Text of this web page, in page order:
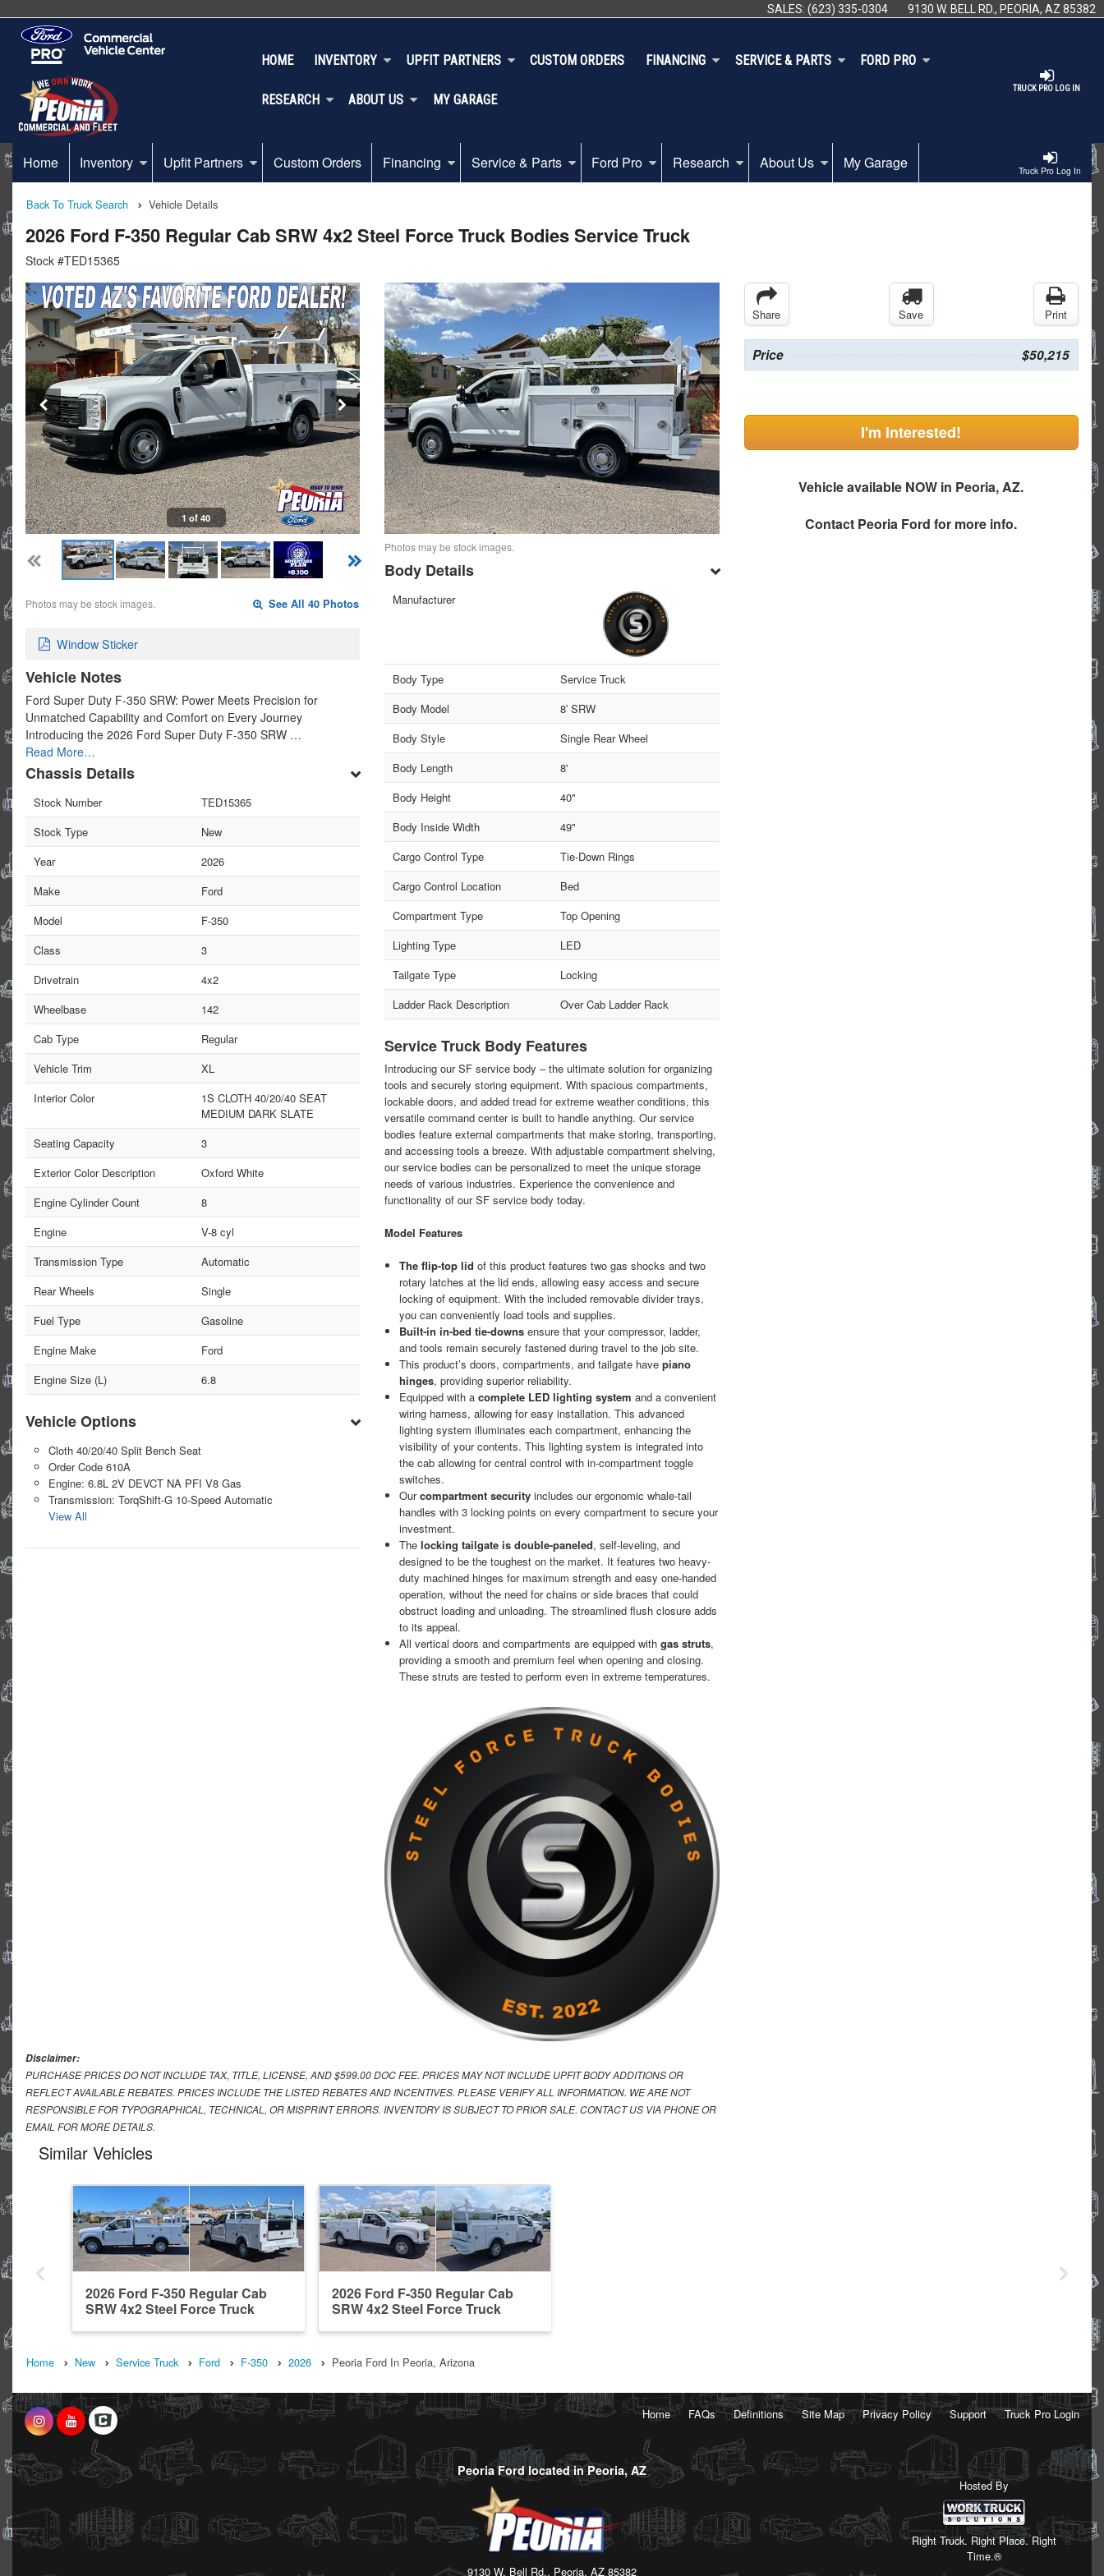
SALES: (623) 335-0304 9130 W. BELL RD., PEORIA, AZ 85382
TRUCK PRO LOG IN
HOME INVENTORY UPFIT PARTNERS CUSTOM ORDERS FINANCING SERVICE & PARTS FORD PRO
RESEARCH ABOUT US MY GARAGE
Truck Pro Log In
Home Inventory Upfit Partners Custom Orders Financing Service & Parts Ford Pro Research About Us My Garage
Back To Truck Search Vehicle Details
2026 Ford F-350 Regular Cab SRW 4x2 Steel Force Truck Bodies Service Truck
Stock #TED15365
1 of 40
Photos may be stock images. See All 40 Photos
Window Sticker
Vehicle Notes
Ford Super Duty F-350 SRW: Power Meets Precision for
Unmatched Capability and Comfort on Every Journey
Introducing the 2026 Ford Super Duty F-350 SRW …
Read More…
Chassis Details
Stock Number
TED15365
Stock Type
New
Year
2026
Make
Ford
Model
F-350
Class
3
Drivetrain
4x2
Wheelbase
142
Cab Type
Regular
Vehicle Trim
XL
Interior Color
1S CLOTH 40/20/40 SEAT
MEDIUM DARK SLATE
Seating Capacity
3
Exterior Color Description
Oxford White
Engine Cylinder Count
8
Engine
V-8 cyl
Transmission Type
Automatic
Rear Wheels
Single
Fuel Type
Gasoline
Engine Make
Ford
Engine Size (L)
6.8
Vehicle Options
Cloth 40/20/40 Split Bench Seat
Order Code 610A
Engine: 6.8L 2V DEVCT NA PFI V8 Gas
Transmission: TorqShift-G 10-Speed Automatic
View All
Photos may be stock images.
Body Details
Manufacturer
Body Type
Service Truck
Body Model
8′ SRW
Body Style
Single Rear Wheel
Body Length
8'
Body Height
40"
Body Inside Width
49"
Cargo Control Type
Tie-Down Rings
Cargo Control Location
Bed
Compartment Type
Top Opening
Lighting Type
LED
Tailgate Type
Locking
Ladder Rack Description
Over Cab Ladder Rack
Service Truck Body Features
Introducing our SF service body – the ultimate solution for organizing
tools and securely storing equipment. With spacious compartments,
lockable doors, and added tread for extreme weather conditions, this
versatile command center is built to handle anything. Our service
bodies feature external compartments that make storing, transporting,
and accessing tools a breeze. With adjustable compartment shelving,
our service bodies can be personalized to meet the unique storage
needs of various industries. Experience the convenience and
functionality of our SF service body today.
Model Features
The flip-top lid of this product features two gas shocks and two
rotary latches at the lid ends, allowing easy access and secure
locking of equipment. With the included removable divider trays,
you can conveniently load tools and supplies.
Built-in in-bed tie-downsensure that your compressor, ladder,
and tools remain securely fastened during travel to the job site.
This product’s doors, compartments, and tailgate have piano
hinges, providing superior reliability.
Equipped with a complete LED lighting system and a convenient
wiring harness, allowing for easy installation. This advanced
lighting system illuminates each compartment, enhancing the
visibility of your contents. This lighting system is integrated into
the cab allowing for central control with in-compartment toggle
switches.
Ourcompartment securityincludes our ergonomic whale-tail
handles with 3 locking points on every compartment to secure your
investment.
The locking tailgate is double-paneled, self-leveling, and
designed to be the toughest on the market. It features two heavy-
duty machined hinges for maximum strength and easy one-handed
operation, without the need for chains or side braces that could
obstruct loading and unloading. The streamlined flush closure adds
to its appeal.
All vertical doors and compartments are equipped with gas struts,
providing a smooth and premium feel when opening and closing.
These struts are tested to perform even in extreme temperatures.
Share Save Print
Price $50,215
I'm Interested!
Vehicle available NOW in Peoria, AZ.
Contact Peoria Ford for more info.
Disclaimer:
PURCHASE PRICES DO NOT INCLUDE TAX, TITLE, LICENSE, AND $599.00 DOC FEE. PRICES MAY NOT INCLUDE UPFIT BODY ADDITIONS OR
REFLECT AVAILABLE REBATES. PRICES INCLUDE THE LISTED REBATES AND INCENTIVES. PLEASE VERIFY ALL INFORMATION. WE ARE NOT
RESPONSIBLE FOR TYPOGRAPHICAL, TECHNICAL, OR MISPRINT ERRORS. INVENTORY IS SUBJECT TO PRIOR SALE. CONTACT US VIA PHONE OR
EMAIL FOR MORE DETAILS.
Similar Vehicles
2026 Ford F-350 Regular Cab
SRW 4x2 Steel Force Truck
2026 Ford F-350 Regular Cab
SRW 4x2 Steel Force Truck
Home New Service Truck Ford F-350 2026 Peoria Ford In Peoria, Arizona
Home FAQs Definitions Site Map Privacy Policy Support Truck Pro Login
Peoria Ford located in Peoria, AZ
9130 W. Bell Rd., Peoria, AZ 85382
Hosted By
Right Truck. Right Place. Right
Time.®